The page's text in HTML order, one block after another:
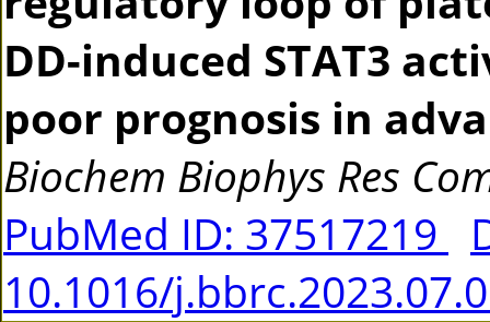
DD-induced STAT3
poor prognosis in
Biochem Biophys Res
PubMed ID: 37517219
10.1016/